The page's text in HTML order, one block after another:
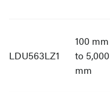
LDU563LZ1
100 mm
to 5,000
mm